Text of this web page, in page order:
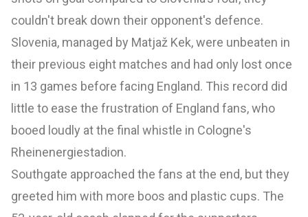
couldn't break down their opponent's defence.
Slovenia, managed by Matjaž Kek, were unbeaten in
their previous eight matches and had only lost once
in 13 games before facing England. This record did
little to ease the frustration of England fans, who
booed loudly at the final whistle in Cologne's
Rheinenergiestadion.
Southgate approached the fans at the end, but they
greeted him with more boos and plastic cups. The